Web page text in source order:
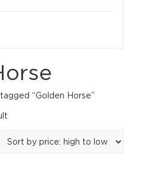
“Golden Horse”